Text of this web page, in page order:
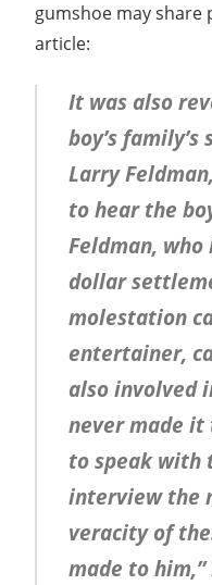
gumshoe may share
article:
It was also
boy’s
Larry
to hear the
Feldman,
dollar
molestation
entertainer,
also involved
never made
to speak with
interview the
veracity of
made to him,”